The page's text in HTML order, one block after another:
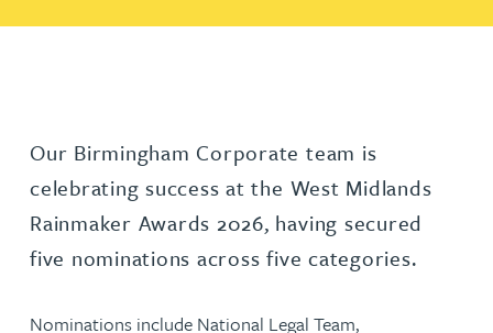
Our Birmingham Corporate team is
celebrating success at the West Midlands
Rainmaker Awards 2026, having secured
five nominations across five categories.
Nominations include National Legal Team,